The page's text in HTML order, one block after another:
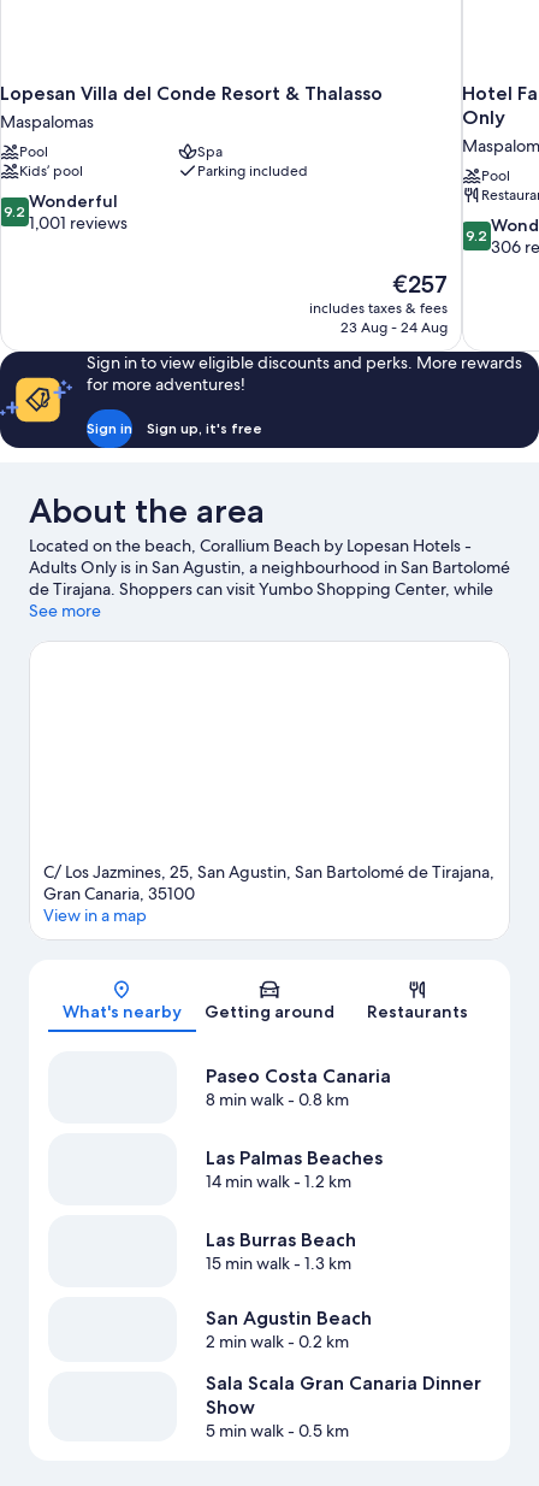
Lopesan Villa del Conde Resort & Thalasso
Maspalomas
Pool
Spa
Kids’ pool
Parking included
9.2
out
9.2 Wonderful
1,001 reviews
The
price
is
€257
includes taxes & fees
23 Aug - 24 Aug
Hotel
Only
Pool
9.2
out
306
reviews
9.2
306
Sign in to view eligible discounts and perks. More rewards
for more adventures!
Sign in Sign up, it's free
About the area
Located on the beach, Corallium Beach by Lopesan Hotels -
Adults Only is in San Agustin, a neighbourhood in San Bartolomé
de Tirajana. Shoppers can visit Yumbo Shopping Center, while
everyone can enjoy the natural beauty of San Agustin Beach and
Maspalomas. Discover the area's water adventures with jet
See more
C/ Los Jazmines, 25, San Agustin, San Bartolomé de Tirajana,
Gran Canaria, 35100
View in a map
What's nearby Getting around Restaurants
Paseo Costa Canaria
8 min walk- 0.8 km
Las Palmas Beaches
14 min walk- 1.2 km
Las Burras Beach
15 min walk- 1.3 km
San Agustin Beach
2 min walk- 0.2 km
Sala Scala Gran Canaria Dinner
Show
5 min walk- 0.5 km